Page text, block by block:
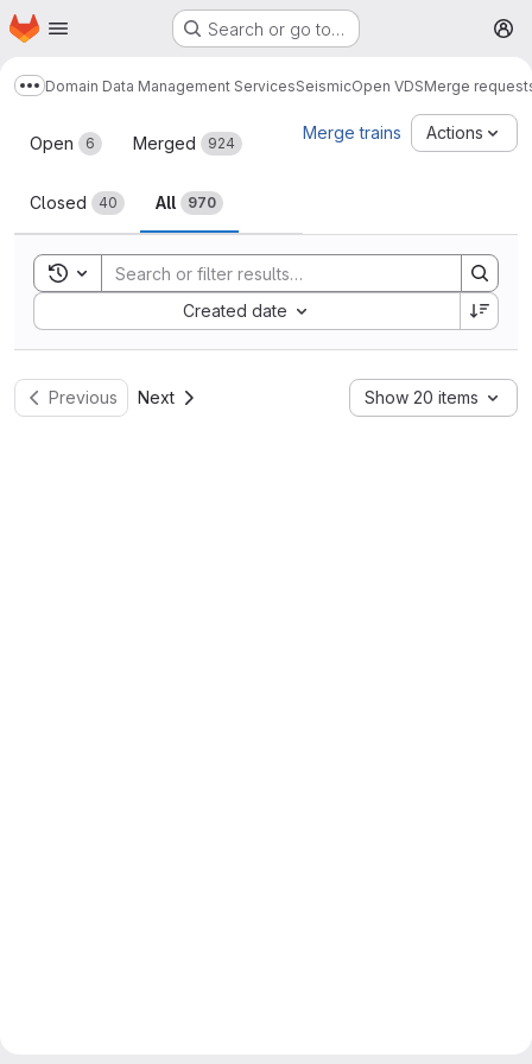
Skip to main content
Homepage Search or go to…
Show more breadcrumbs
Domain Data Management ServicesSeismicOpen VDSMerge
Merge requests
Open 6 Merged 924
Closed 40 All 970
Merge trains Actions
Toggle search history
Created date
Sort by:
Previous Next Show 20 items